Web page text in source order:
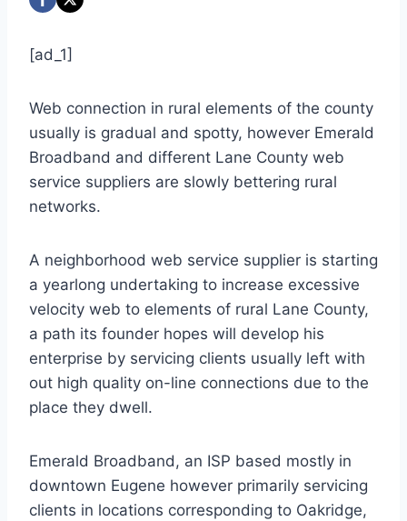
[ad_1]
Web connection in rural elements of the county
usually is gradual and spotty, however Emerald
Broadband and different Lane County web
service suppliers are slowly bettering rural
networks.
A neighborhood web service supplier is starting
a yearlong undertaking to increase excessive
velocity web to elements of rural Lane County,
a path its founder hopes will develop his
enterprise by servicing clients usually left with
out high quality on-line connections due to the
place they dwell.
Emerald Broadband, an ISP based mostly in
downtown Eugene however primarily servicing
clients in locations corresponding to Oakridge,